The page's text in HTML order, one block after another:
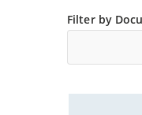
Filter by